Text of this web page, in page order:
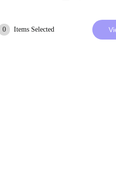
0 Items Selected